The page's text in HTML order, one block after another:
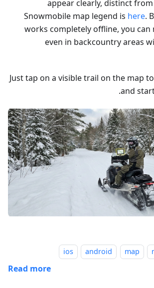
appear clearly, distinct
Snowmobile map legend is here.
works completely offline, you can
even in backcountry areas
Just tap on a visible trail on the map to
and
map
android
ios
Read more